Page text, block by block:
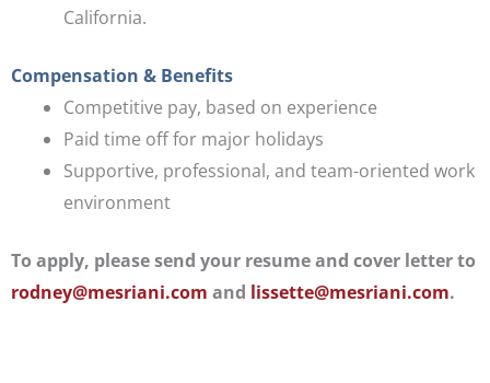
California.
Compensation & Benefits
Competitive pay, based on experience
Paid time off for major holidays
Supportive, professional, and team-oriented work
environment
To apply, please send your resume and cover letter to
rodney@mesriani.com and lissette@mesriani.com.